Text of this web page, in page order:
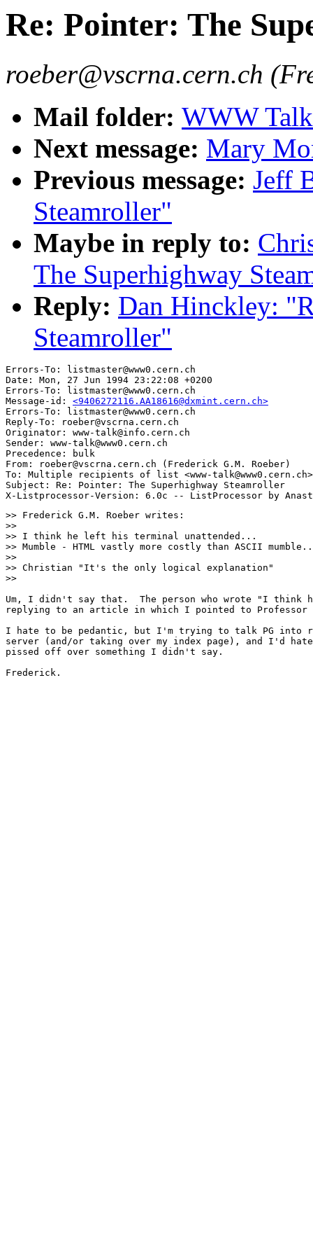
Re: Pointer: The
roeber@vscrna.cern.ch
Mail folder: WWW
Next message: Mary
Previous message: Jeff
Steamroller"
Maybe in reply to:
The Superhighway
Reply: Dan Hinckley:
Steamroller"
Errors-To: listmaster@www0.cern.ch
Date: Mon, 27 Jun 1994 23:22:08 +0200
Errors-To: listmaster@www0.cern.ch
Message-id: <9406272116.AA18616@dxmint.cern.ch>
Errors-To: listmaster@www0.cern.ch
Reply-To: roeber@vscrna.cern.ch
Originator: www-talk@info.cern.ch
Sender: www-talk@www0.cern.ch
Precedence: bulk
From: roeber@vscrna.cern.ch (Frederick G.M. Roeber)
To: Multiple recipients of list <www-talk@www0.cern.ch>
Subject: Re: Pointer: The Superhighway Steamroller
>> Frederick G.M. Roeber writes:
>>
>> I think he left his terminal unattended...
>> Mumble - HTML vastly more costly than ASCII
>>
>> Christian "It's the only logical explanation"
>>
Um, I didn't say that.  The person who wrote "I think
replying to an article in which I pointed to Professor
I hate to be pedantic, but I'm trying to talk PG into
server (and/or taking over my index page), and I'd
pissed off over something I didn't say.
Frederick.